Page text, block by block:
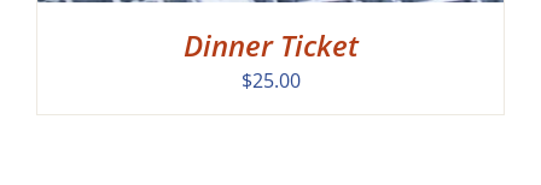
Dinner Ticket
$25.00